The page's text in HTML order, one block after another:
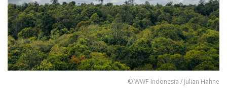
© WWF-Indonesia / Julian Hahne